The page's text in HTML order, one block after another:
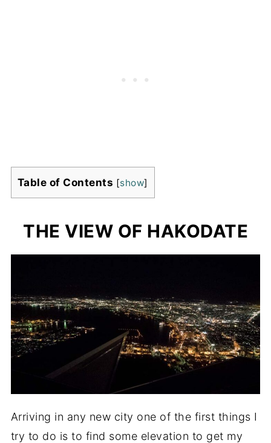
Table of Contents [show]
THE VIEW OF HAKODATE
Arriving in any new city one of the first things I
try to do is to find some elevation to get my